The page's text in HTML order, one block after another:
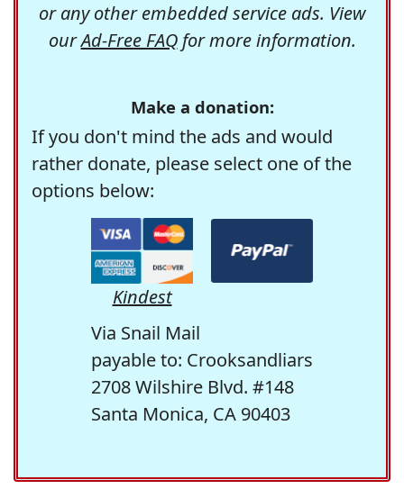
or any other embedded service ads. View
ourAd-Free FAQfor more information.
Make a donation:
If you don't mind the ads and would
rather donate, please select one of the
options below:
Kindest
Via Snail Mail
payable to: Crooksandliars
2708 Wilshire Blvd. #148
Santa Monica, CA 90403